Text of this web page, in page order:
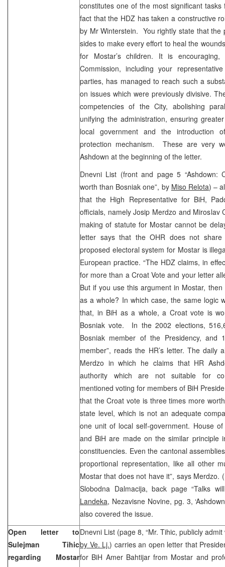
constitutes one of the most significant
fact that the HDZ has taken a constructive
by Mr Winterstein. You rightly state that the
sides to make every effort to heal the
for Mostar’s children. It is
Commission, including your
parties, has managed to reach such a
on issues which were previously divisive.
competencies of the City, abolishing
unifying the administration, ensuring
local government and the introduction
protection mechanism. These are very
Ashdown at the beginning of the letter.
Dnevni List (front and page 5 “Ashdown:
worth than Bosniak one”, by Miso Relota) –
that the High Representative for BiH,
officials, namely Josip Merdzo and Miroslav
making of statute for Mostar cannot be
letter says that the OHR does not share
proposed electoral system for Mostar is
European practice. “The HDZ claims, in
for more than a Croat Vote and your letter
But if you use this argument in Mostar,
as a whole? In which case, the same logic
that, in BiH as a whole, a Croat vote is
Bosniak vote. In the 2002 elections,
Bosniak member of the Presidency, and
member”, reads the HR’s letter. The daily
Merdzo in which he claims that HR
authority which are not suitable for
mentioned voting for members of BiH
that the Croat vote is three times more
state level, which is not an adequate
one unit of local self-government. House
and BiH are made on the similar principle
constituencies. Even the cantonal
proportional representation, like all other
Mostar that does not have it”, says Merdzo.
Slobodna Dalmacija, back page “Talks
Landeka, Nezavisne Novine, pg. 3,
also covered the issue.
Open letter to
Sulejman Tihic
regarding Mostar
Dnevni List (page 8, “Mr. Tihic, publicly
by Ve. Lj.) carries an open letter that
for BiH Amer Bahtijar from Mostar and